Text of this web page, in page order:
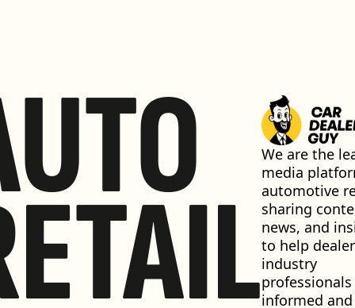
We are the
media
automotive
sharing
news, and
to help
industry
informed and